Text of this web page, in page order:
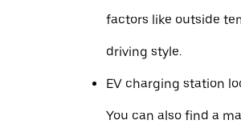
factors like outside
driving style.
EV charging station
You can also find a